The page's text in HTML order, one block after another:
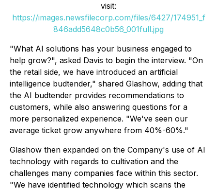
visit:
https://images.newsfilecorp.com/files/6427/174951_f
846add5648c0b56_001full.jpg
"What AI solutions has your business engaged to
help grow?", asked Davis to begin the interview. "On
the retail side, we have introduced an artificial
intelligence budtender," shared Glashow, adding that
the AI budtender provides recommendations to
customers, while also answering questions for a
more personalized experience. "We've seen our
average ticket grow anywhere from 40%-60%."
Glashow then expanded on the Company's use of AI
technology with regards to cultivation and the
challenges many companies face within this sector.
"We have identified technology which scans the